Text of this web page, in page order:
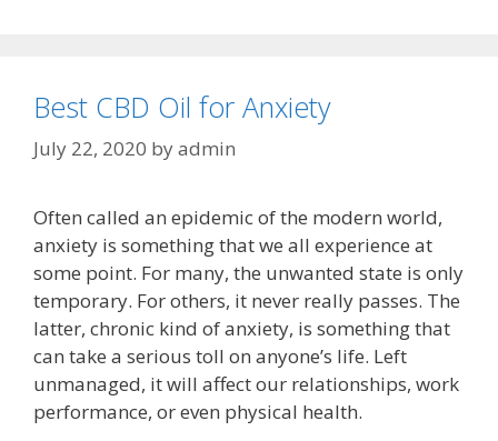
Best CBD Oil for Anxiety
July 22, 2020 byadmin
Often called an epidemic of the modern world,
anxiety is something that we all experience at
some point. For many, the unwanted state is only
temporary. For others, it never really passes. The
latter, chronic kind of anxiety, is something that
can take a serious toll on anyone’s life. Left
unmanaged, it will affect our relationships, work
performance, or even physical health.